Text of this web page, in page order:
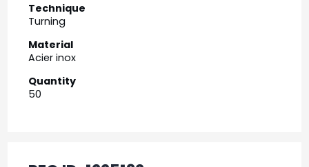
Technique
Turning
Material
Acier inox
Quantity
50